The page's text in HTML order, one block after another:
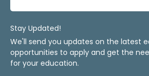
Stay Updated!
We'll send you updates on the latest
opportunities to apply and get the
for your education.